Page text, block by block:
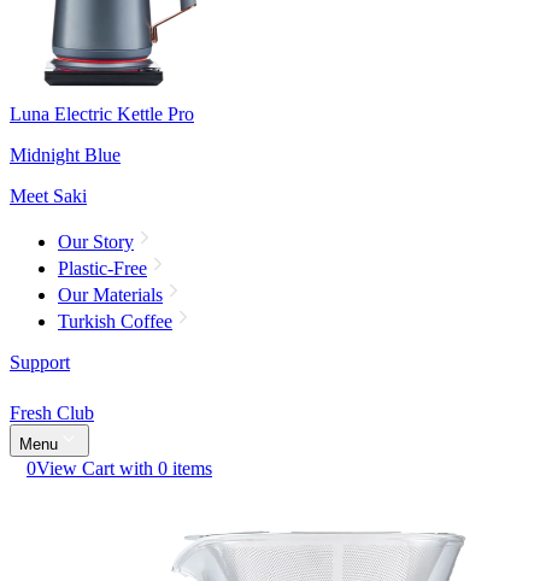
Luna Electric Kettle Pro
Midnight Blue
Meet Saki
Our Story
Plastic-Free
Our Materials
Turkish Coffee
Support
Fresh Club
Menu
0View Cart with 0 items